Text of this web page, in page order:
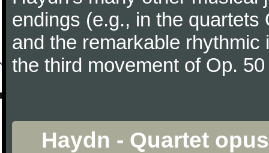
endings (e.g., in the
and the remarkable
the third movement of Op.
Haydn - Quartet